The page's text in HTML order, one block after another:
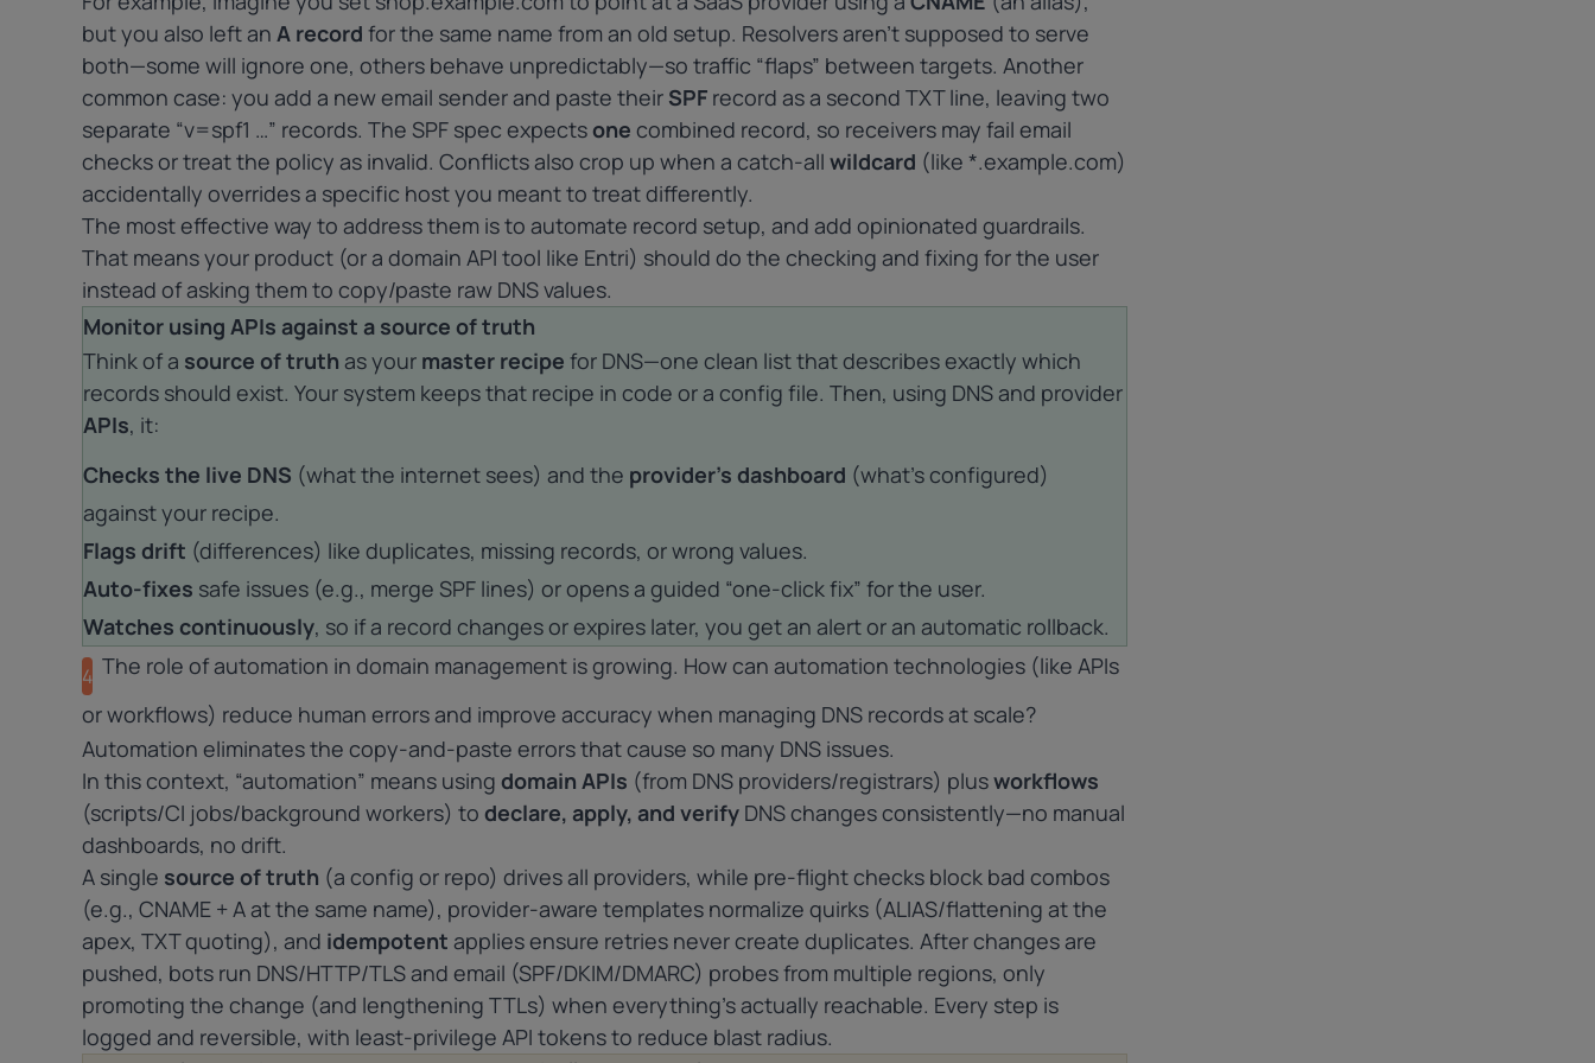
but you also left an A record for the same name from an old setup. Resolvers aren’t supposed to serve
both—some will ignore one, others behave unpredictably—so traffic “flaps” between targets. Another
common case: you add a new email sender and paste their SPF record as a second TXT line, leaving two
separate “v=spf1 …” records. The SPF spec expectsone combined record, so receivers may fail email
checks or treat the policy as invalid. Conflicts also crop up when a catch-all wildcard (like *.example.com)
accidentally overrides a specific host you meant to treat differently.
The most effective way to address them is to automate record setup, and add opinionated guardrails.
That means your product (or a domain API tool like Entri) should do the checking and fixing for the user
instead of asking them to copy/paste raw DNS values.
Monitor using APIs against a source of truth
Think of a source of truth as your master recipe for DNS—one clean list that describes exactly which
records should exist. Your system keeps that recipe in code or a config file. Then, using DNS and provider
APIs, it:
Checks the live DNS (what the internet sees) and the provider’s dashboard (what’s configured)
against your recipe.
Flags drift (differences) like duplicates, missing records, or wrong values.
Auto-fixes safe issues (e.g., merge SPF lines) or opens a guided “one-click fix” for the user.
Watches continuously, so if a record changes or expires later, you get an alert or an automatic rollback.
4 The role of automation in domain management is growing. How can automation technologies (like APIs
or workflows) reduce human errors and improve accuracy when managing DNS records at scale?
Automation eliminates the copy-and-paste errors that cause so many DNS issues.
In this context, “automation” means using domain APIs (from DNS providers/registrars) plusworkflows
(scripts/CI jobs/background workers) to declare, apply, and verify DNS changes consistently—no manual
dashboards, no drift.
A single source of truth (a config or repo) drives all providers, while pre-flight checks block bad combos
(e.g., CNAME + A at the same name), provider-aware templates normalize quirks (ALIAS/flattening at the
apex, TXT quoting), and idempotent applies ensure retries never create duplicates. After changes are
pushed, bots run DNS/HTTP/TLS and email (SPF/DKIM/DMARC) probes from multiple regions, only
promoting the change (and lengthening TTLs) when everything’s actually reachable. Every step is
logged and reversible, with least-privilege API tokens to reduce blast radius.